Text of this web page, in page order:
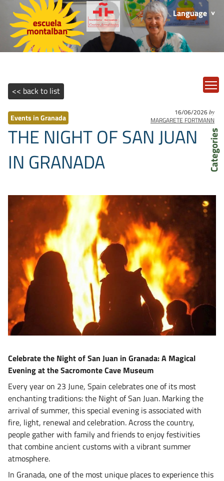
Language
<< back to list
Events in Granada
16/06/2026by
MARGARETE FORTMANN
THE NIGHT OF SAN JUAN
IN GRANADA
Celebrate the Night of San Juan in Granada: A Magical
Evening at the Sacromonte Cave Museum
Every year on 23 June, Spain celebrates one of its most
enchanting traditions: the Night of San Juan. Marking the
arrival of summer, this special evening is associated with
fire, light, renewal and celebration. Across the country,
people gather with family and friends to enjoy festivities
that combine ancient customs with a vibrant summer
atmosphere.
In Granada, one of the most unique places to experience this
Categories